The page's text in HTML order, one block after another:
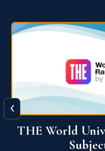
QS World
‹